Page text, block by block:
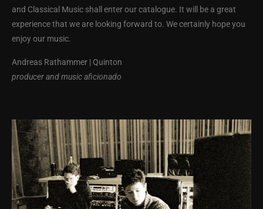
and Classical Music shall enter our catalogue. It will be a great
experience that we are looking forward to. We certainly hope you
enjoy our music.
Andreas Rathammer | Quinton
producer and music aficionado